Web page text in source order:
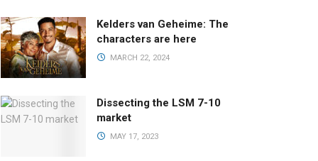
Kelders van Geheime: The
characters are here
MARCH 22, 2024
Dissecting the LSM 7-10
market
MAY 17, 2023